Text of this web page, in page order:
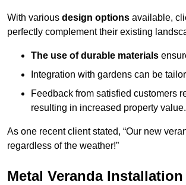
With various design options available,
perfectly complement their existing
The use of durable materials
Integration with gardens can be
Feedback from satisfied customers
resulting in increased property value.
As one recent client stated, “Our new
regardless of the weather!”
Metal Veranda